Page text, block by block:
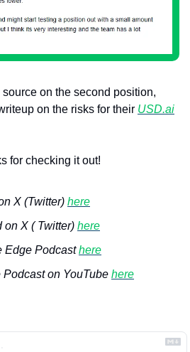
on the second position,
on the risks for their USD.ai
for checking it out!
X (Twitter) here
X ( Twitter) here
Edge Podcast here
on YouTube here